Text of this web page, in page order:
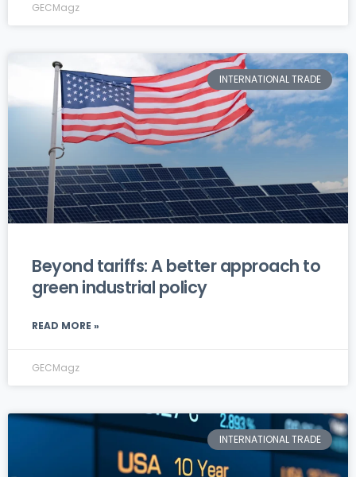
GECMagz
INTERNATIONAL TRADE
Beyond tariffs: A better approach to
green industrial policy
READ MORE »
GECMagz
INTERNATIONAL TRADE